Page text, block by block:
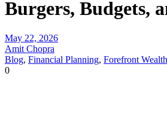
Burgers, Budgets,
May 22, 2026
Amit Chopra
Blog, Financial Planning, Forefront Wealth
0